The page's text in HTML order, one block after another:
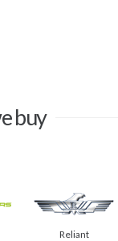
buy
Reliant